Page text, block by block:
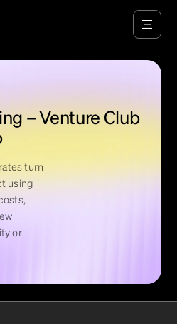
– Venture Club
turn
using
or